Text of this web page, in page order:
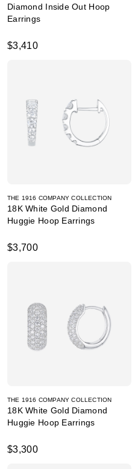
Diamond Inside Out Hoop
Earrings
$3,410
THE 1916 COMPANY COLLECTION
18K White Gold Diamond
Huggie Hoop Earrings
$3,700
THE 1916 COMPANY COLLECTION
18K White Gold Diamond
Huggie Hoop Earrings
$3,300